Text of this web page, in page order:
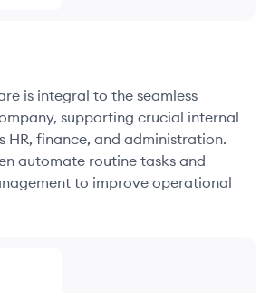
is integral to the seamless
supporting crucial internal
HR, finance, and administration.
automate routine tasks and
to improve operational